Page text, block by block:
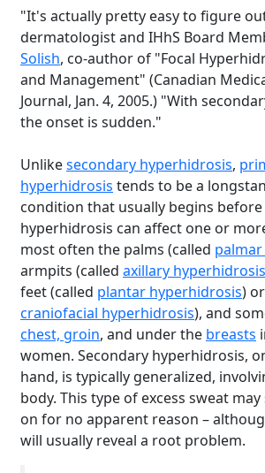
"It's actually pretty easy to figure
dermatologist and IHhS Board
Solish, co-author of "Focal
and Management" (Canadian
Journal, Jan. 4, 2005.) "With
the onset is sudden."
Unlikesecondary hyperhidrosis,
hyperhidrosis tends to be a
condition that usually begins before
hyperhidrosis can affect one or
most often the palms (called
armpits (called axillary hyperhidrosis
feet (called plantar hyperhidrosis)
craniofacial hyperhidrosis), and
chest, groin, and under the breasts
women. Secondary hyperhidrosis,
hand, is typically generalized,
body. This type of excess sweat
on for no apparent reason –
will usually reveal a root problem.